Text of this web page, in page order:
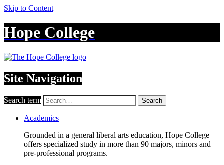
Skip to Content
Hope College
Site Navigation
Search term Search
Academics
Grounded in a general liberal arts education, Hope College
offers specialized study in more than 90 majors, minors and
pre-professional programs.